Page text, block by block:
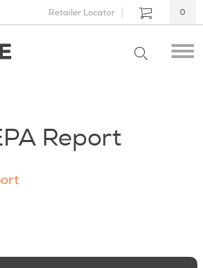
Retailer Locator 0
Report